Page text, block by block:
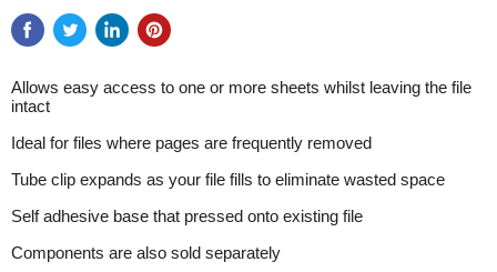
Allows easy access to one or more sheets whilst leaving the file
intact
Ideal for files where pages are frequently removed
Tube clip expands as your file fills to eliminate wasted space
Self adhesive base that pressed onto existing file
Components are also sold separately